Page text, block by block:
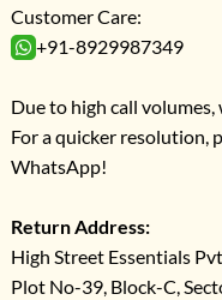
Customer Care:
+91-8929987349
Due to high call
For a quicker resolution,
WhatsApp!
Return Address:
High Street Essentials
Plot No-39, Block-C,